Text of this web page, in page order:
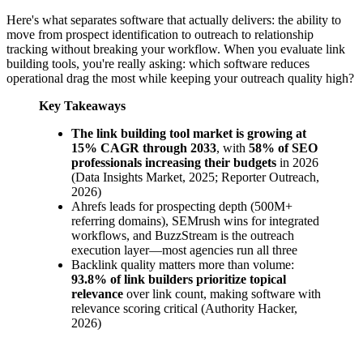
Here's what separates software that actually delivers: the ability to
move from prospect identification to outreach to relationship
tracking without breaking your workflow. When you evaluate link
building tools, you're really asking: which software reduces
operational drag the most while keeping your outreach quality high?
Key Takeaways
The link building tool market is growing at
15% CAGR through 2033, with 58% of SEO
professionals increasing their budgets in 2026
(Data Insights Market, 2025; Reporter Outreach,
2026)
Ahrefs leads for prospecting depth (500M+
referring domains), SEMrush wins for integrated
workflows, and BuzzStream is the outreach
execution layer—most agencies run all three
Backlink quality matters more than volume:
93.8% of link builders prioritize topical
relevance over link count, making software with
relevance scoring critical (Authority Hacker,
2026)